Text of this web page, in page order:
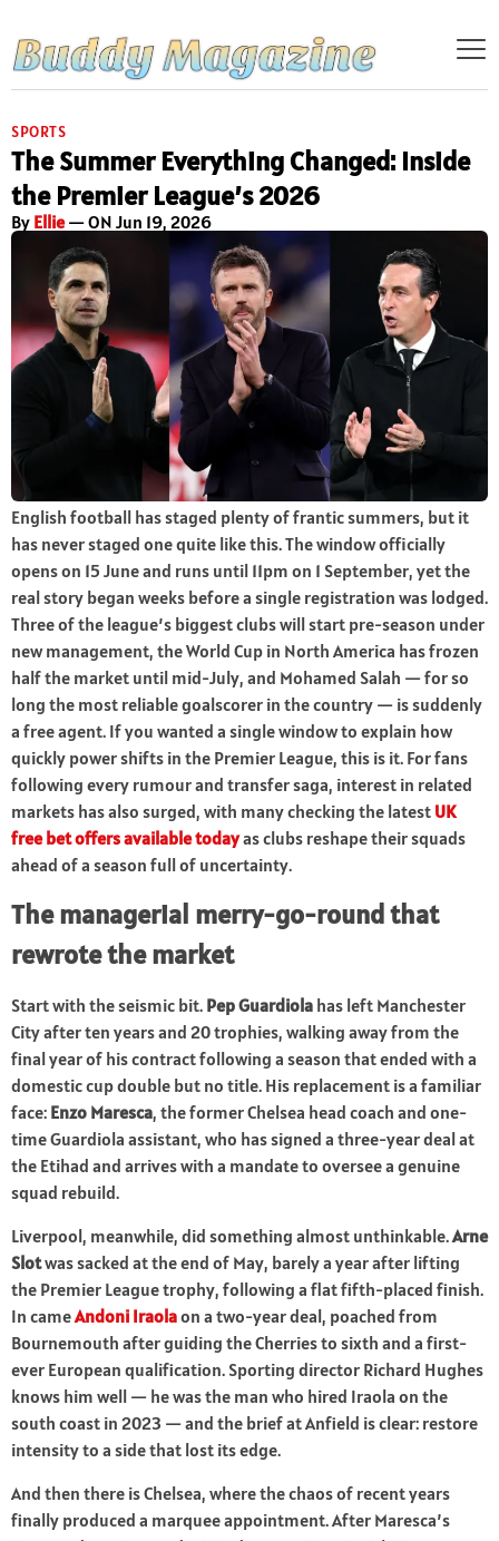
SPORTS
The Summer Everything Changed: Inside
the Premier League’s 2026
By Ellie— ON Jun 19, 2026
English football has staged plenty of frantic summers, but it
has never staged one quite like this. The window officially
opens on 15 June and runs until 11pm on 1 September, yet the
real story began weeks before a single registration was lodged.
Three of the league’s biggest clubs will start pre-season under
new management, the World Cup in North America has frozen
half the market until mid-July, and Mohamed Salah — for so
long the most reliable goalscorer in the country — is suddenly
a free agent. If you wanted a single window to explain how
quickly power shifts in the Premier League, this is it. For fans
following every rumour and transfer saga, interest in related
markets has also surged, with many checking the latest UK
free bet offers available todayas clubs reshape their squads
ahead of a season full of uncertainty.
The managerial merry-go-round that
rewrote the market
Start with the seismic bit. Pep Guardiola has left Manchester
City after ten years and 20 trophies, walking away from the
final year of his contract following a season that ended with a
domestic cup double but no title. His replacement is a familiar
face: Enzo Maresca, the former Chelsea head coach and one-
time Guardiola assistant, who has signed a three-year deal at
the Etihad and arrives with a mandate to oversee a genuine
squad rebuild.
Liverpool, meanwhile, did something almost unthinkable.Arne
Slotwas sacked at the end of May, barely a year after lifting
the Premier League trophy, following a flat fifth-placed finish.
In cameAndoni Iraolaon a two-year deal, poached from
Bournemouth after guiding the Cherries to sixth and a first-
ever European qualification. Sporting director Richard Hughes
knows him well — he was the man who hired Iraola on the
south coast in 2023 — and the brief at Anfield is clear: restore
intensity to a side that lost its edge.
And then there is Chelsea, where the chaos of recent years
finally produced a marquee appointment. After Maresca’s